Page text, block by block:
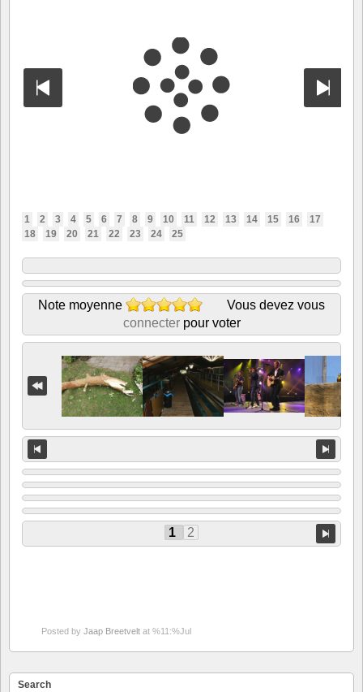
1 2 3 4 5 6 7 8 9 10 11 12 13 14 15 16
17
18
19 20 21 22 23 24 25
Note moyenne
Vous devez vous
connecterpour voter
1 2
Posted by Jaap Breetvelt at %11:%Jul
Search